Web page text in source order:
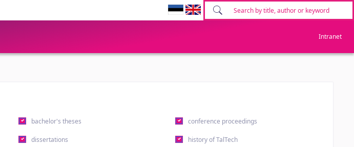
Intranet
bachelor's theses conference proceedings
dissertations
history of TalTech